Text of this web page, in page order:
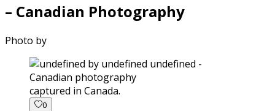
– Canadian Photography
Photo by
captured in Canada.
0